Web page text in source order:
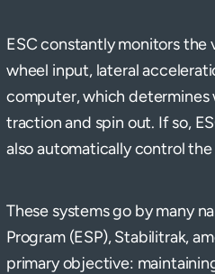
ESC constantly monitors the
wheel input, lateral
computer, which
traction and spin out. If so,
also automatically control
These systems go by many
Program (ESP), Stabilitrak,
primary objective: